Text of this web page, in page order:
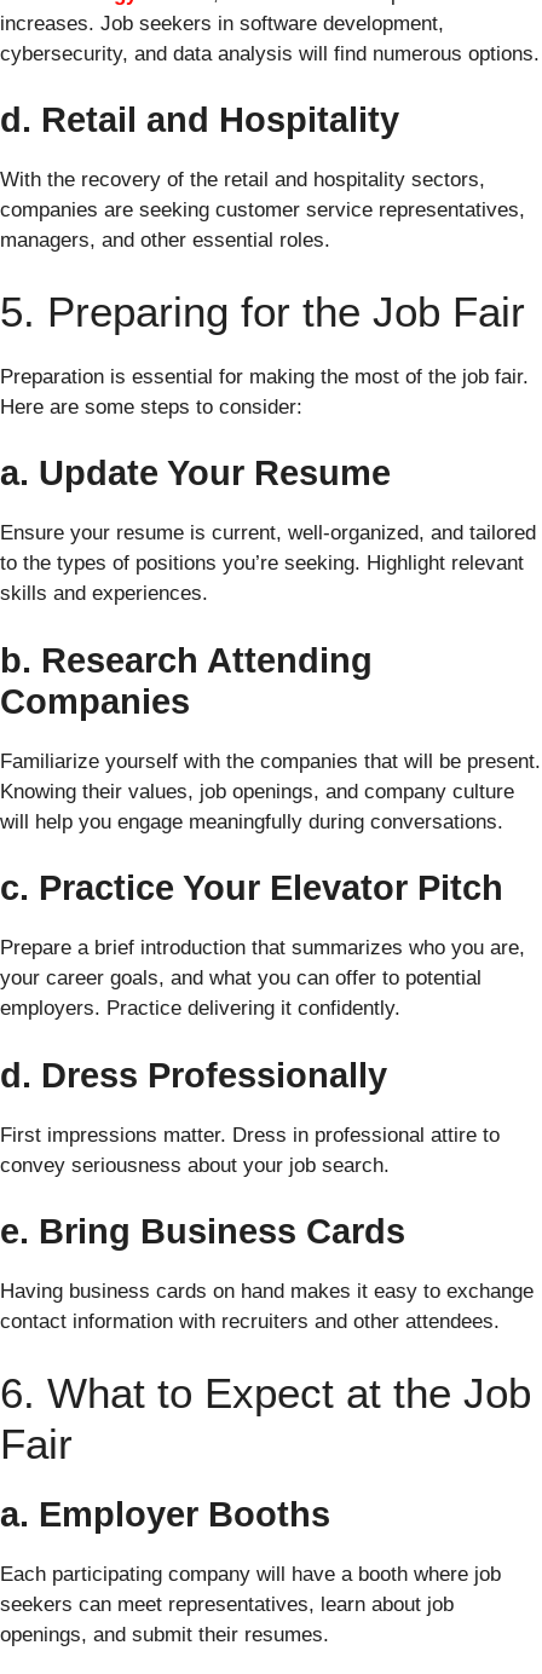
increases. Job seekers in software development,
cybersecurity, and data analysis will find numerous options.
d. Retail and Hospitality
With the recovery of the retail and hospitality sectors,
companies are seeking customer service representatives,
managers, and other essential roles.
5. Preparing for the Job Fair
Preparation is essential for making the most of the job fair.
Here are some steps to consider:
a. Update Your Resume
Ensure your resume is current, well-organized, and tailored
to the types of positions you’re seeking. Highlight relevant
skills and experiences.
b. Research Attending
Companies
Familiarize yourself with the companies that will be present.
Knowing their values, job openings, and company culture
will help you engage meaningfully during conversations.
c. Practice Your Elevator Pitch
Prepare a brief introduction that summarizes who you are,
your career goals, and what you can offer to potential
employers. Practice delivering it confidently.
d. Dress Professionally
First impressions matter. Dress in professional attire to
convey seriousness about your job search.
e. Bring Business Cards
Having business cards on hand makes it easy to exchange
contact information with recruiters and other attendees.
6. What to Expect at the Job
Fair
a. Employer Booths
Each participating company will have a booth where job
seekers can meet representatives, learn about job
openings, and submit their resumes.